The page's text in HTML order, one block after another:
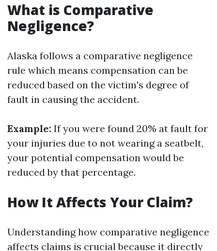
What is Comparative
Negligence?
Alaska follows a comparative negligence
rule which means compensation can be
reduced based on the victim's degree of
fault in causing the accident.
Example: If you were found 20% at fault for
your injuries due to not wearing a seatbelt,
your potential compensation would be
reduced by that percentage.
How It Affects Your Claim?
Understanding how comparative negligence
affects claims is crucial because it directly